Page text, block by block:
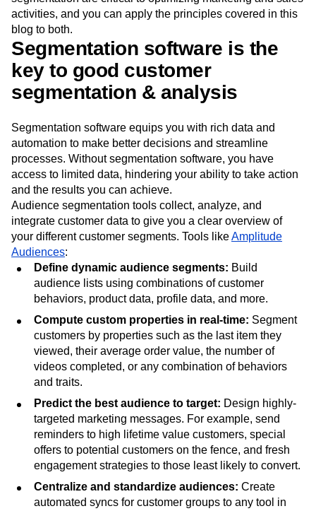
activities, and you can apply the principles covered in this
blog to both.
Segmentation software is the
key to good customer
segmentation & analysis
Segmentation software equips you with rich data and
automation to make better decisions and streamline
processes. Without segmentation software, you have
access to limited data, hindering your ability to take action
and the results you can achieve.
Audience segmentation tools collect, analyze, and
integrate customer data to give you a clear overview of
your different customer segments. Tools likeAmplitude
Audiences:
Define dynamic audience segments: Build
audience lists using combinations of customer
behaviors, product data, profile data, and more.
Compute custom properties in real-time: Segment
customers by properties such as the last item they
viewed, their average order value, the number of
videos completed, or any combination of behaviors
and traits.
Predict the best audience to target: Design highly-
targeted marketing messages. For example, send
reminders to high lifetime value customers, special
offers to potential customers on the fence, and fresh
engagement strategies to those least likely to convert.
Centralize and standardize audiences: Create
automated syncs for customer groups to any tool in